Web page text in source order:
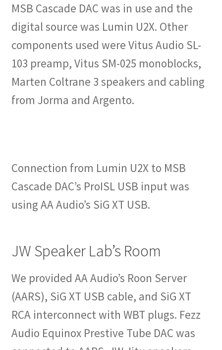
MSB Cascade DAC was in use and the
digital source was Lumin U2X. Other
components used were Vitus Audio SL-
103 preamp, Vitus SM-025 monoblocks,
Marten Coltrane 3 speakers and cabling
from Jorma and Argento.
Connection from Lumin U2X to MSB
Cascade DAC’s ProISL USB input was
using AA Audio’s SiG XT USB.
JW Speaker Lab’s Room
We provided AA Audio’s Roon Server
(AARS), SiG XT USB cable, and SiG XT
RCA interconnect with WBT plugs. Fezz
Audio Equinox Prestive Tube DAC was